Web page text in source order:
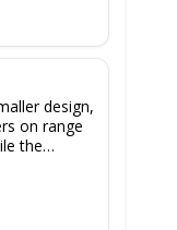
design,
on range
the